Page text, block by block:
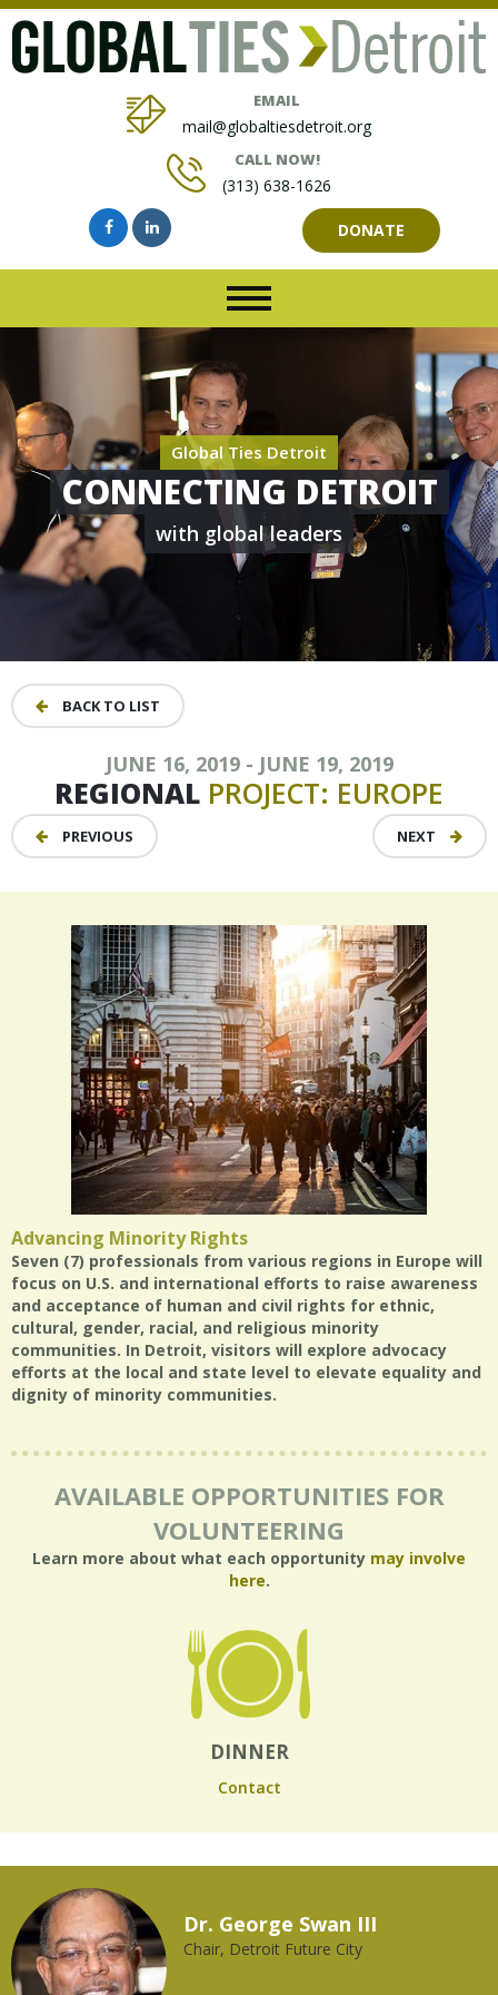
EMAIL
mail@globaltiesdetroit.org
CALL NOW!
(313) 638-1626
DONATE
Global Ties Detroit
CONNECTING DETROIT
with global leaders
BACK TO LIST
JUNE 16, 2019 - JUNE 19, 2019
REGIONAL PROJECT: EUROPE
PREVIOUS NEXT
Advancing Minority Rights
Seven (7) professionals from various regions in Europe will
focus on U.S. and international efforts to raise awareness
and acceptance of human and civil rights for ethnic,
cultural, gender, racial, and religious minority
communities. In Detroit, visitors will explore advocacy
efforts at the local and state level to elevate equality and
dignity of minority communities.
AVAILABLE OPPORTUNITIES FOR
VOLUNTEERING
Learn more about what each opportunity may involve
here.
DINNER
Contact
Dr. George Swan III
Chair, Detroit Future City